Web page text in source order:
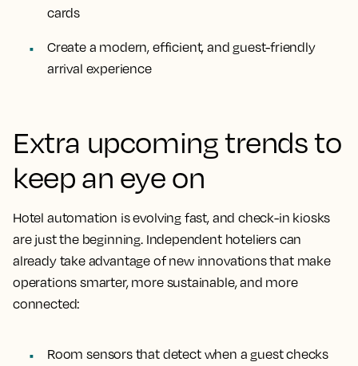
cards
Create a modern, efficient, and guest-friendly
arrival experience
Extra upcoming trends to
keep an eye on
Hotel automation is evolving fast, and check-in kiosks
are just the beginning. Independent hoteliers can
already take advantage of new innovations that make
operations smarter, more sustainable, and more
connected:
Room sensors that detect when a guest checks